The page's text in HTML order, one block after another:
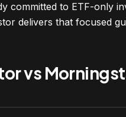
committed to ETF-only
delivers that focused
vs